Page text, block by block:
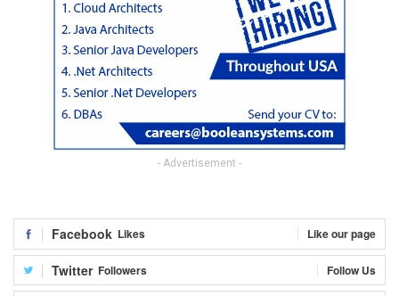
- Advertisement -
Facebook Likes Like our page
Twitter Followers Follow Us